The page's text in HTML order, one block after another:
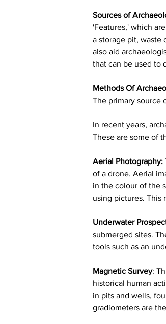
Sources of
'Features,' which
a storage pit, waste
also aid
that can be used to
Methods Of
The primary source
In recent years,
These are some of
Aerial Photography:
of a drone. Aerial
in the colour of the
using pictures. This
Underwater
submerged sites.
tools such as an
Magnetic Survey:
historical human
in pits and wells,
gradiometers are